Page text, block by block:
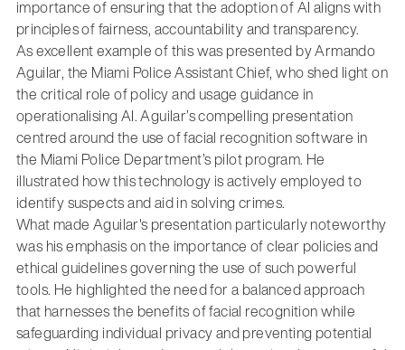
importance of ensuring that the adoption of AI aligns with
principles of fairness, accountability and transparency.
As excellent example of this was presented by Armando
Aguilar, the Miami Police Assistant Chief, who shed light on
the critical role of policy and usage guidance in
operationalising AI. Aguilar’s compelling presentation
centred around the use of facial recognition software in
the Miami Police Department’s pilot program. He
illustrated how this technology is actively employed to
identify suspects and aid in solving crimes.
What made Aguilar's presentation particularly noteworthy
was his emphasis on the importance of clear policies and
ethical guidelines governing the use of such powerful
tools. He highlighted the need for a balanced approach
that harnesses the benefits of facial recognition while
safeguarding individual privacy and preventing potential